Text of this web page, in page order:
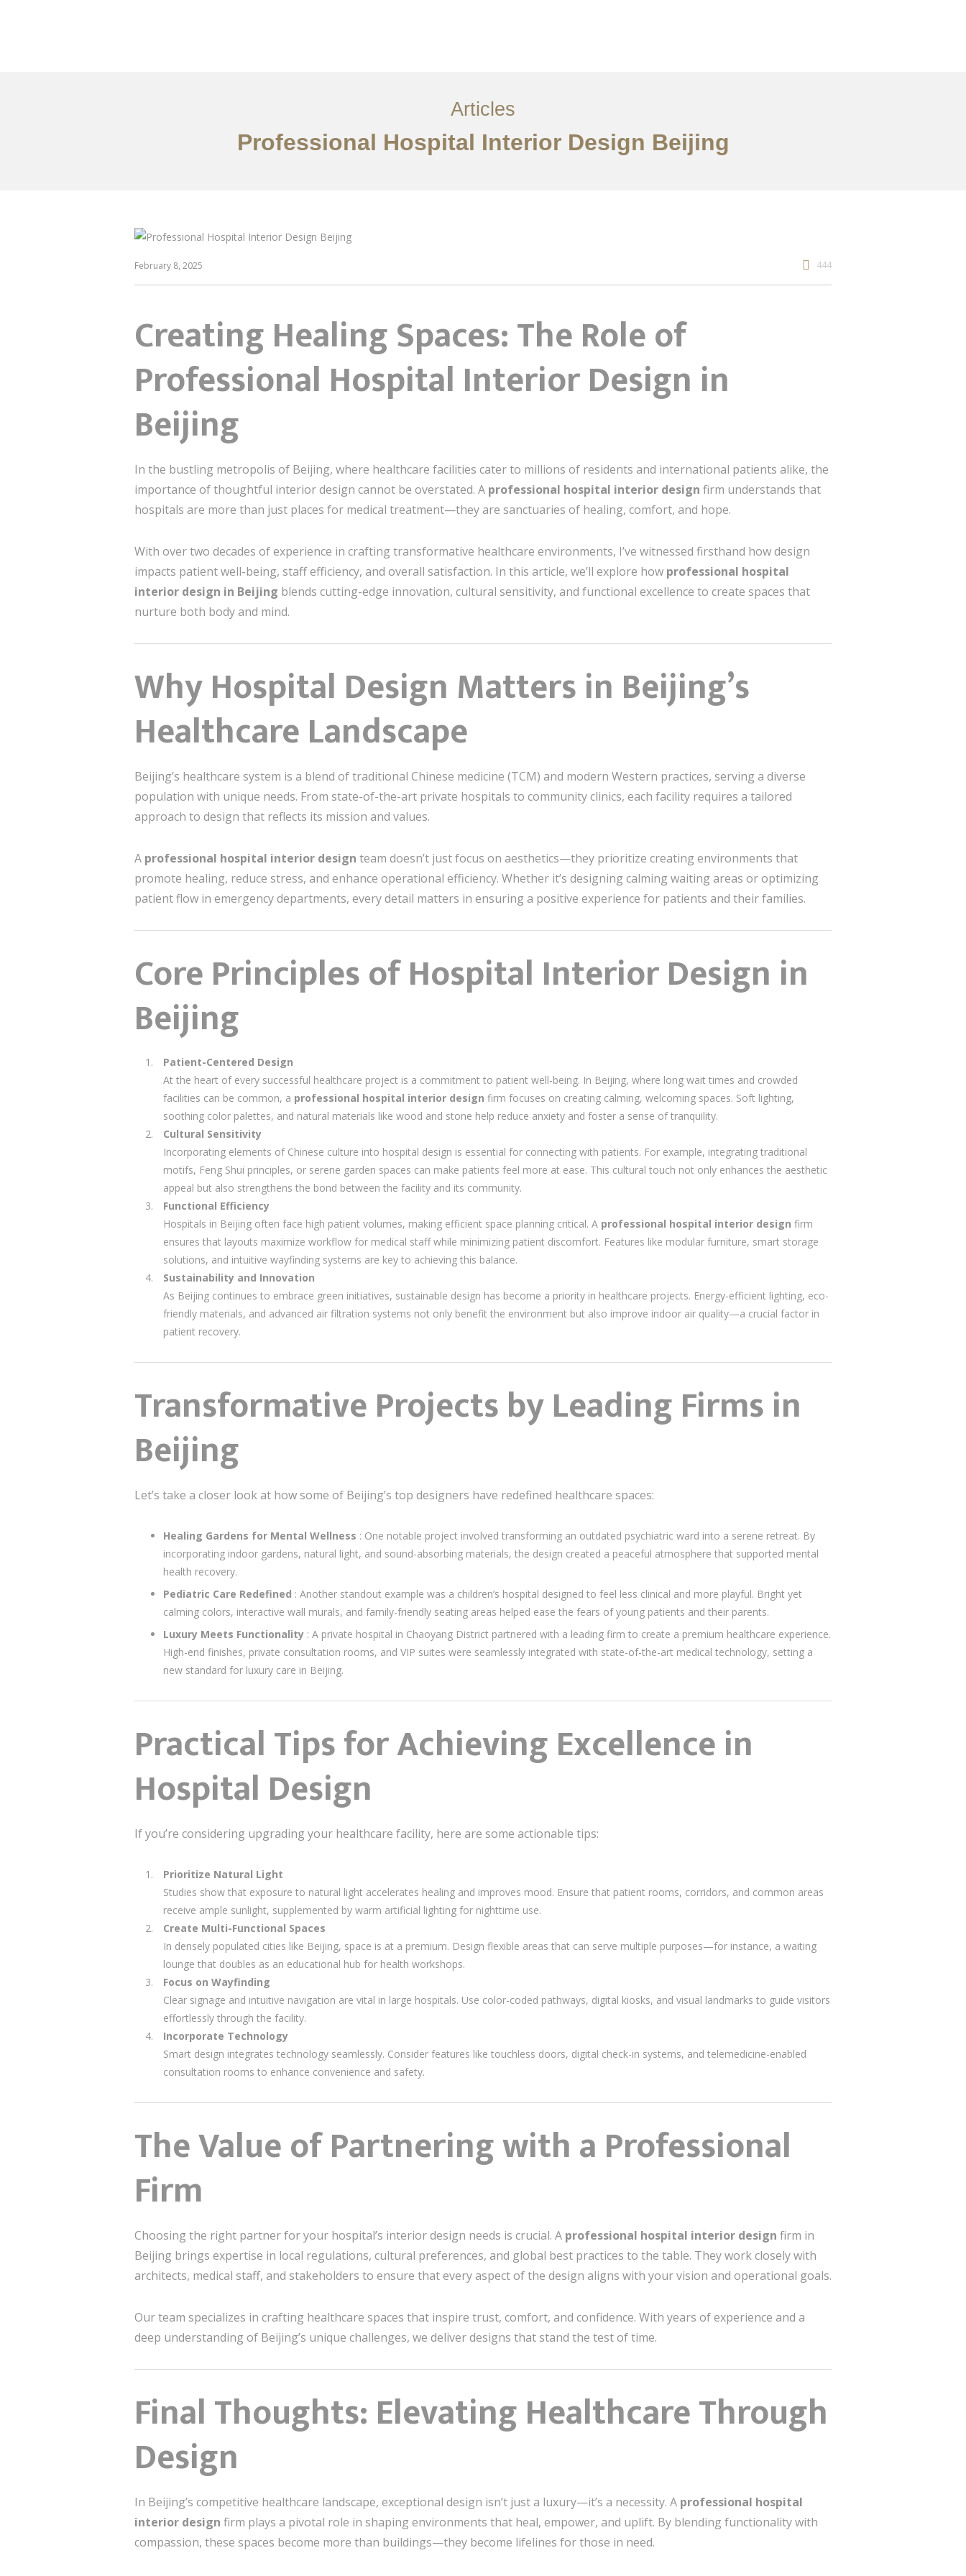
Articles
Professional Hospital Interior Design Beijing
February 8, 2025 444
Creating Healing Spaces: The Role of
Professional Hospital Interior Design in
Beijing
In the bustling metropolis of Beijing, where healthcare facilities cater to millions of residents and international patients alike, the
importance of thoughtful interior design cannot be overstated. A professional hospital interior design firm understands that
hospitals are more than just places for medical treatment—they are sanctuaries of healing, comfort, and hope.
With over two decades of experience in crafting transformative healthcare environments, I’ve witnessed firsthand how design
impacts patient well-being, staff efficiency, and overall satisfaction. In this article, we’ll explore how professional hospital
interior design in Beijing blends cutting-edge innovation, cultural sensitivity, and functional excellence to create spaces that
nurture both body and mind.
Why Hospital Design Matters in Beijing’s
Healthcare Landscape
Beijing’s healthcare system is a blend of traditional Chinese medicine (TCM) and modern Western practices, serving a diverse
population with unique needs. From state-of-the-art private hospitals to community clinics, each facility requires a tailored
approach to design that reflects its mission and values.
A professional hospital interior design team doesn’t just focus on aesthetics—they prioritize creating environments that
promote healing, reduce stress, and enhance operational efficiency. Whether it’s designing calming waiting areas or optimizing
patient flow in emergency departments, every detail matters in ensuring a positive experience for patients and their families.
Core Principles of Hospital Interior Design in
Beijing
Patient-Centered Design
At the heart of every successful healthcare project is a commitment to patient well-being. In Beijing, where long wait times and crowded
facilities can be common, a professional hospital interior design firm focuses on creating calming, welcoming spaces. Soft lighting,
soothing color palettes, and natural materials like wood and stone help reduce anxiety and foster a sense of tranquility.
Cultural Sensitivity
Incorporating elements of Chinese culture into hospital design is essential for connecting with patients. For example, integrating traditional
motifs, Feng Shui principles, or serene garden spaces can make patients feel more at ease. This cultural touch not only enhances the aesthetic
appeal but also strengthens the bond between the facility and its community.
Functional Efficiency
Hospitals in Beijing often face high patient volumes, making efficient space planning critical. A professional hospital interior design firm
ensures that layouts maximize workflow for medical staff while minimizing patient discomfort. Features like modular furniture, smart storage
solutions, and intuitive wayfinding systems are key to achieving this balance.
Sustainability and Innovation
As Beijing continues to embrace green initiatives, sustainable design has become a priority in healthcare projects. Energy-efficient lighting, eco-
friendly materials, and advanced air filtration systems not only benefit the environment but also improve indoor air quality—a crucial factor in
patient recovery.
Transformative Projects by Leading Firms in
Beijing
Let’s take a closer look at how some of Beijing’s top designers have redefined healthcare spaces:
Healing Gardens for Mental Wellness : One notable project involved transforming an outdated psychiatric ward into a serene retreat. By
incorporating indoor gardens, natural light, and sound-absorbing materials, the design created a peaceful atmosphere that supported mental
health recovery.
Pediatric Care Redefined : Another standout example was a children’s hospital designed to feel less clinical and more playful. Bright yet
calming colors, interactive wall murals, and family-friendly seating areas helped ease the fears of young patients and their parents.
Luxury Meets Functionality : A private hospital in Chaoyang District partnered with a leading firm to create a premium healthcare experience.
High-end finishes, private consultation rooms, and VIP suites were seamlessly integrated with state-of-the-art medical technology, setting a
new standard for luxury care in Beijing.
Practical Tips for Achieving Excellence in
Hospital Design
If you’re considering upgrading your healthcare facility, here are some actionable tips:
Prioritize Natural Light
Studies show that exposure to natural light accelerates healing and improves mood. Ensure that patient rooms, corridors, and common areas
receive ample sunlight, supplemented by warm artificial lighting for nighttime use.
Create Multi-Functional Spaces
In densely populated cities like Beijing, space is at a premium. Design flexible areas that can serve multiple purposes—for instance, a waiting
lounge that doubles as an educational hub for health workshops.
Focus on Wayfinding
Clear signage and intuitive navigation are vital in large hospitals. Use color-coded pathways, digital kiosks, and visual landmarks to guide visitors
effortlessly through the facility.
Incorporate Technology
Smart design integrates technology seamlessly. Consider features like touchless doors, digital check-in systems, and telemedicine-enabled
consultation rooms to enhance convenience and safety.
The Value of Partnering with a Professional
Firm
Choosing the right partner for your hospital’s interior design needs is crucial. A professional hospital interior design firm in
Beijing brings expertise in local regulations, cultural preferences, and global best practices to the table. They work closely with
architects, medical staff, and stakeholders to ensure that every aspect of the design aligns with your vision and operational goals.
Our team specializes in crafting healthcare spaces that inspire trust, comfort, and confidence. With years of experience and a
deep understanding of Beijing’s unique challenges, we deliver designs that stand the test of time.
Final Thoughts: Elevating Healthcare Through
Design
In Beijing’s competitive healthcare landscape, exceptional design isn’t just a luxury—it’s a necessity. A professional hospital
interior design firm plays a pivotal role in shaping environments that heal, empower, and uplift. By blending functionality with
compassion, these spaces become more than buildings—they become lifelines for those in need.